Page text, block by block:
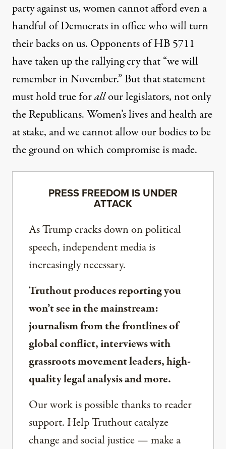
party against us, women cannot afford even a
handful of Democrats in office who will turn
their backs on us. Opponents of HB 5711
have taken up the rallying cry that “we will
remember in November.” But that statement
must hold true forallour legislators, not only
the Republicans. Women’s lives and health are
at stake, and we cannot allow our bodies to be
the ground on which compromise is made.
PRESS FREEDOM IS UNDER
ATTACK
As Trump cracks down on political
speech, independent media is
increasingly necessary.
Truthout produces reporting you
won’t see in the mainstream:
journalism from the frontlines of
global conflict, interviews with
grassroots movement leaders, high-
quality legal analysis and more.
Our work is possible thanks to reader
support. Help Truthout catalyze
change and social justice — make a